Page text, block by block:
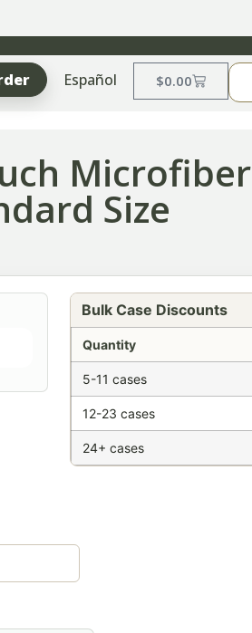
Español $0.00
Microfiber
Size
Bulk Case Discounts
Quantity
5-11 cases
12-23 cases
24+ cases